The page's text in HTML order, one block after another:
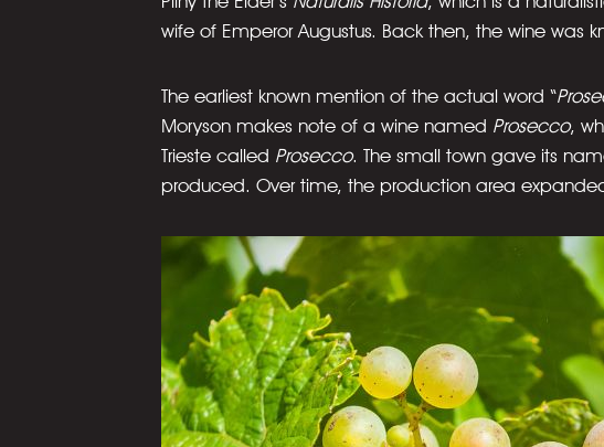
wife of Emperor Augustus. Back then, the wine was
The earliest known mention of the actual word “
Moryson makes note of a wine named Prosecco,
Trieste called Prosecco. The small town gave its
produced. Over time, the production area